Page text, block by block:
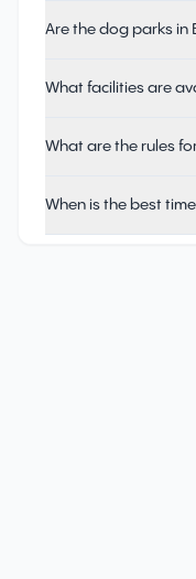
Are the dog parks in
What facilities are
What are the rules
When is the best